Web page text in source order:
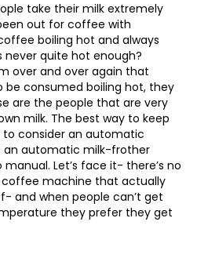
take their milk extremely
out for coffee with
boiling hot and always
never quite hot enough?
over and over again that
consumed boiling hot, they
are the people that are very
milk. The best way to keep
consider an automatic
automatic milk-frother
Let’s face it- there’s no
machine that actually
and when people can’t get
they prefer they get